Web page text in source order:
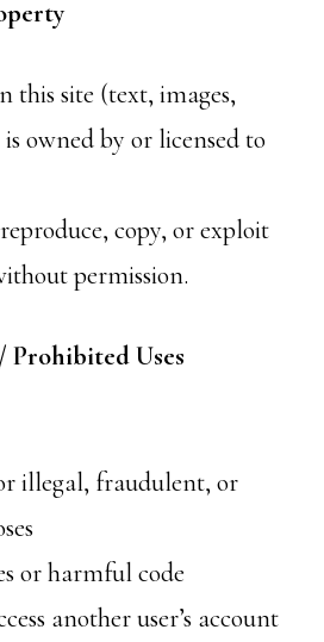
this site (text, images,
is owned by or licensed to
copy, or exploit
permission.
Prohibited Uses
illegal, fraudulent, or
or harmful code
another user’s account